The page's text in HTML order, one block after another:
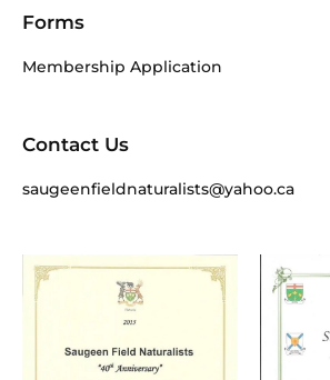
Forms
Membership Application
Contact Us
saugeenfieldnaturalists@yahoo.ca